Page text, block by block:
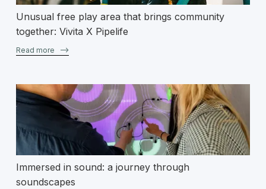
Unusual free play area that brings community
together: Vivita X Pipelife
Read more –>
Immersed in sound: a journey through
soundscapes